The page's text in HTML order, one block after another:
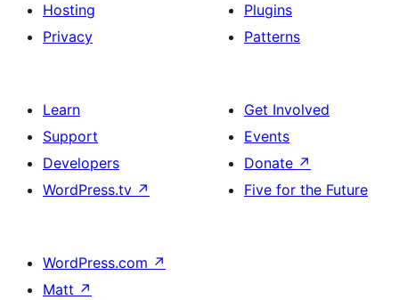
Hosting
Privacy
Plugins
Patterns
Learn
Support
Developers
WordPress.tv ↗
Get Involved
Events
Donate ↗
Five for the Future
WordPress.com ↗
Matt ↗